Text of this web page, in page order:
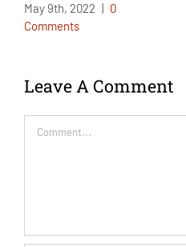
May 9th, 2022 | 0
Comments
Leave A Comment